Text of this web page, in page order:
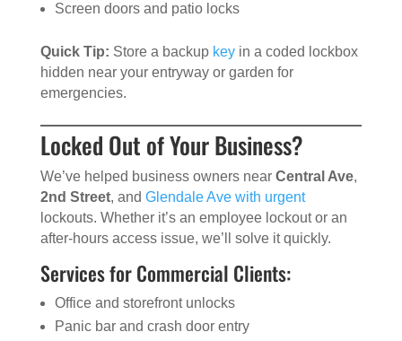
Screen doors and patio locks
Quick Tip: Store a backup keyin a coded lockbox
hidden near your entryway or garden for
emergencies.
Locked Out of Your Business?
We’ve helped business owners near Central Ave,
2nd Street, and Glendale Ave with urgent
lockouts. Whether it’s an employee lockout or an
after-hours access issue, we’ll solve it quickly.
Services for Commercial Clients:
Office and storefront unlocks
Panic bar and crash door entry